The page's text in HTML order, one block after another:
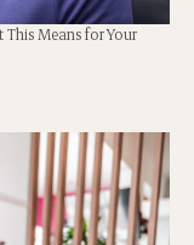
Means for Your